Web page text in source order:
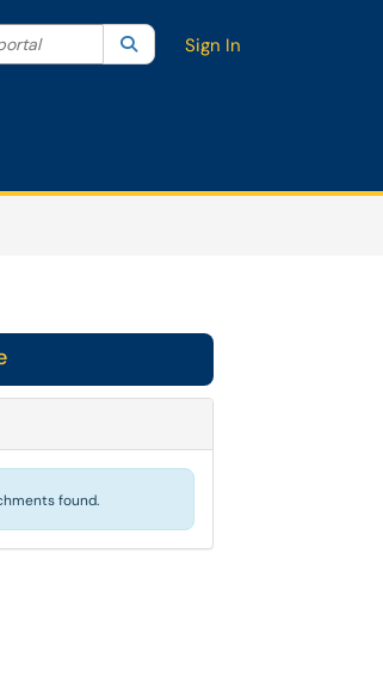
Current category:All
SearchSign In
found.